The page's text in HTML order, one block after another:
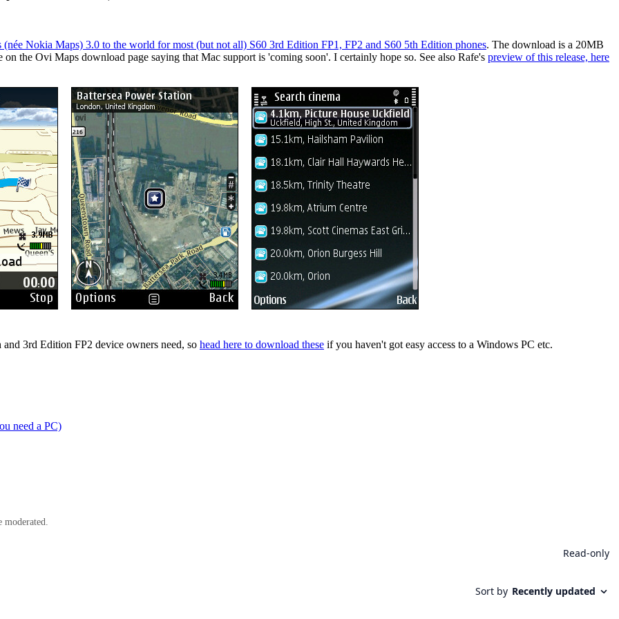
(née Nokia Maps) 3.0 to the world for most (but not all) S60 3rd Edition FP1, FP2 and S60 5th Edition phones. The download is a 20MB
the Ovi Maps download page saying that Mac support is 'coming soon'. I certainly hope so. See also Rafe's preview of this release, here
3rd Edition FP2 device owners need, so head here to download these if you haven't got easy access to a Windows PC etc.
need a PC)